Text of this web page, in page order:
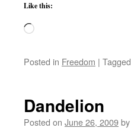
Like this:
Loading…
Posted in Freedom | Tagged
Dandelion
Posted on June 26, 2009by